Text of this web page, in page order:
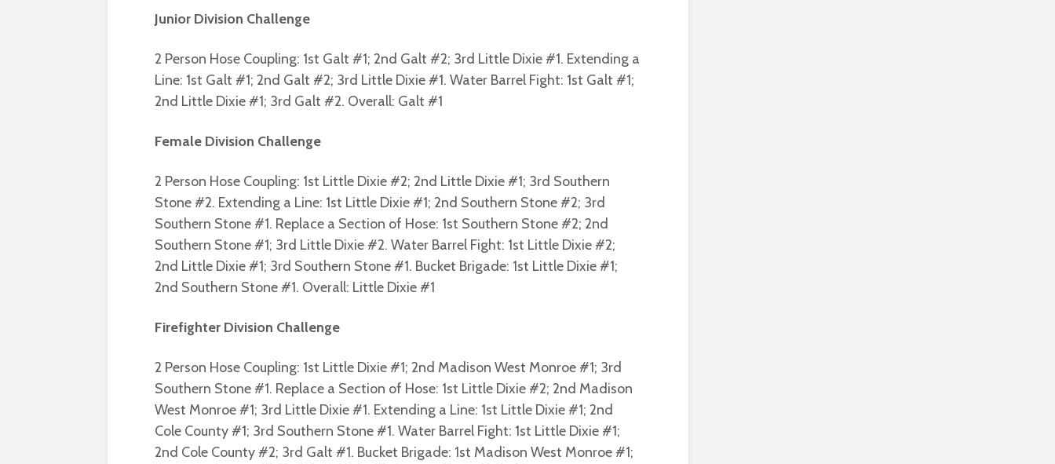
Junior Division Challenge
2 Person Hose Coupling: 1st Galt #1; 2nd Galt #2; 3rd Little Dixie #1. Extending a
Line: 1st Galt #1; 2nd Galt #2; 3rd Little Dixie #1. Water Barrel Fight: 1st Galt #1;
2nd Little Dixie #1; 3rd Galt #2. Overall: Galt #1
Female Division Challenge
2 Person Hose Coupling: 1st Little Dixie #2; 2nd Little Dixie #1; 3rd Southern
Stone #2. Extending a Line: 1st Little Dixie #1; 2nd Southern Stone #2; 3rd
Southern Stone #1. Replace a Section of Hose: 1st Southern Stone #2; 2nd
Southern Stone #1; 3rd Little Dixie #2. Water Barrel Fight: 1st Little Dixie #2;
2nd Little Dixie #1; 3rd Southern Stone #1. Bucket Brigade: 1st Little Dixie #1;
2nd Southern Stone #1. Overall: Little Dixie #1
Firefighter Division Challenge
2 Person Hose Coupling: 1st Little Dixie #1; 2nd Madison West Monroe #1; 3rd
Southern Stone #1. Replace a Section of Hose: 1st Little Dixie #2; 2nd Madison
West Monroe #1; 3rd Little Dixie #1. Extending a Line: 1st Little Dixie #1; 2nd
Cole County #1; 3rd Southern Stone #1. Water Barrel Fight: 1st Little Dixie #1;
2nd Cole County #2; 3rd Galt #1. Bucket Brigade: 1st Madison West Monroe #1;